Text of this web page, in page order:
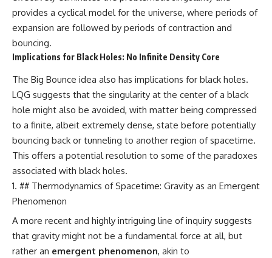
provides a cyclical model for the universe, where periods of
expansion are followed by periods of contraction and
bouncing.
Implications for Black Holes: No Infinite Density Core
The Big Bounce idea also has implications for black holes.
LQG suggests that the singularity at the center of a black
hole might also be avoided, with matter being compressed
to a finite, albeit extremely dense, state before potentially
bouncing back or tunneling to another region of spacetime.
This offers a potential resolution to some of the paradoxes
associated with black holes.
## Thermodynamics of Spacetime: Gravity as an Emergent
Phenomenon
A more recent and highly intriguing line of inquiry suggests
that gravity might not be a fundamental force at all, but
rather an emergent phenomenon, akin to